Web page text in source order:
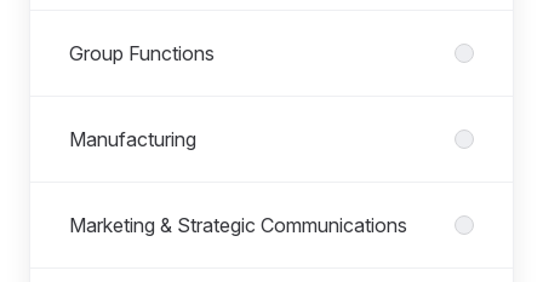
Group Functions
Manufacturing
Marketing & Strategic Communications